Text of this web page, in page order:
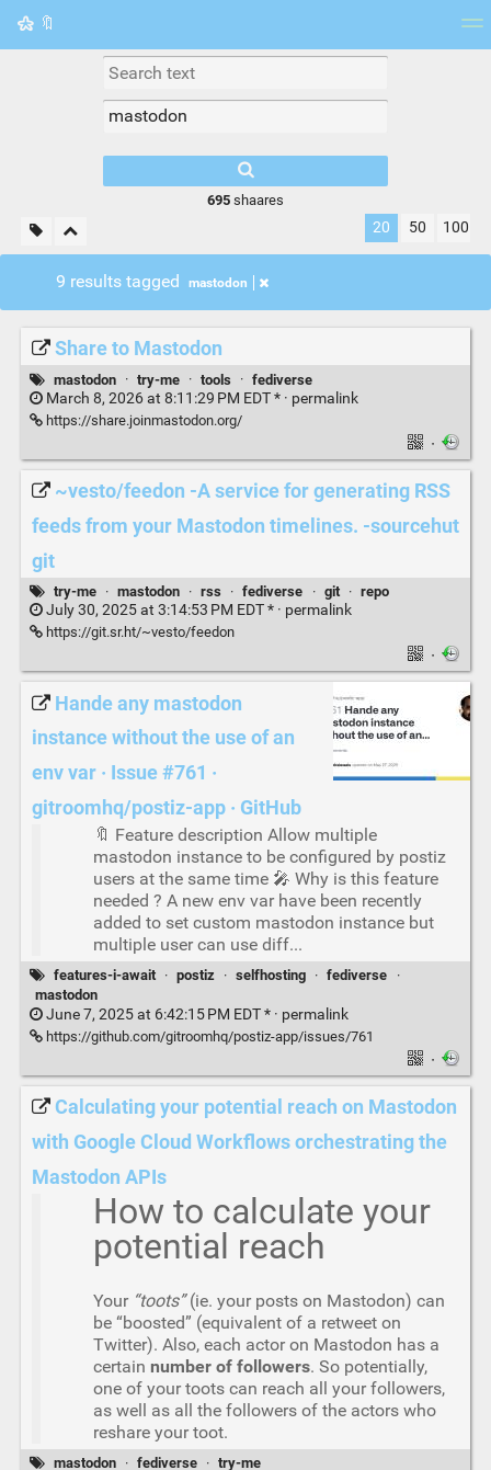
🔖
Picture wall
695shaares
20 50 100
9 results tagged mastodon
Share to Mastodon
mastodon · try-me · tools · fediverse
March 8, 2026 at 8:11:29 PM EDT * · permalink
https://share.joinmastodon.org/
·
~vesto/feedon -A service for generating RSS
feeds from your Mastodon timelines. -sourcehut
git
try-me · mastodon · rss · fediverse · git · repo
July 30, 2025 at 3:14:53 PM EDT * · permalink
https://git.sr.ht/~vesto/feedon
·
Hande any mastodon
instance without the use of an
env var · Issue #761 ·
gitroomhq/postiz-app · GitHub
🔖 Feature description Allow multiple
mastodon instance to be configured by postiz
users at the same time 🎤 Why is this feature
needed ? A new env var have been recently
added to set custom mastodon instance but
multiple user can use diff...
features-i-await · postiz · selfhosting · fediverse
·
mastodon
June 7, 2025 at 6:42:15 PM EDT * · permalink
https://github.com/gitroomhq/postiz-app/issues/761
·
Calculating your potential reach on Mastodon
with Google Cloud Workflows orchestrating the
Mastodon APIs
How to calculate your
potential reach
Your “toots”(ie. your posts on Mastodon) can
be “boosted” (equivalent of a retweet on
Twitter). Also, each actor on Mastodon has a
certain number of followers. So potentially,
one of your toots can reach all your followers,
as well as all the followers of the actors who
reshare your toot.
mastodon · fediverse · try-me